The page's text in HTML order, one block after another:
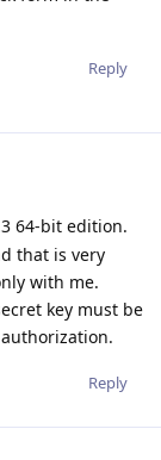
Reply
64-bit edition.
that is very
with me.
key must be
Reply